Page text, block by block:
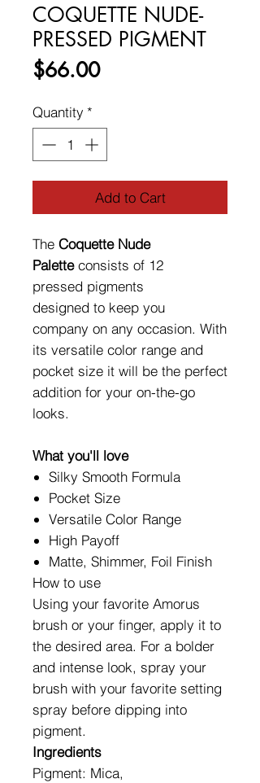
COQUETTE NUDE-
PRESSED PIGMENT
$66.00Price
Quantity *
Add to Cart
The Coquette Nude
Paletteconsists of 12
pressed pigments
designed to keep you
company on any occasion. With
its versatile color range and
pocket size it will be the perfect
addition for your on-the-go
looks.
What you'll love
Silky Smooth Formula
Pocket Size
Versatile Color Range
High Payoff
Matte, Shimmer, Foil Finish
How to use
Using your favorite Amorus
brush or your finger, apply it to
the desired area. For a bolder
and intense look, spray your
brush with your favorite setting
spray before dipping into
pigment.
Ingredients
Pigment: Mica,